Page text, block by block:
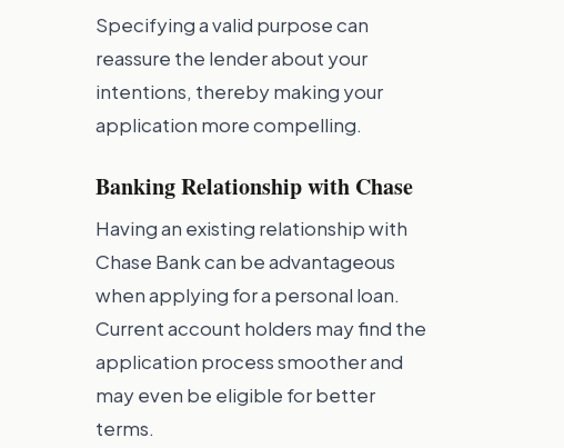
Specifying a valid purpose can
reassure the lender about your
intentions, thereby making your
application more compelling.
Banking Relationship with Chase
Having an existing relationship with
Chase Bank can be advantageous
when applying for a personal loan.
Current account holders may find the
application process smoother and
may even be eligible for better
terms.